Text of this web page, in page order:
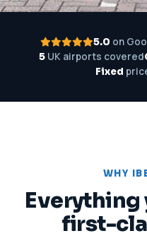
5.0 on
5UK airports covered
Fixed
WHY
Everything
first-